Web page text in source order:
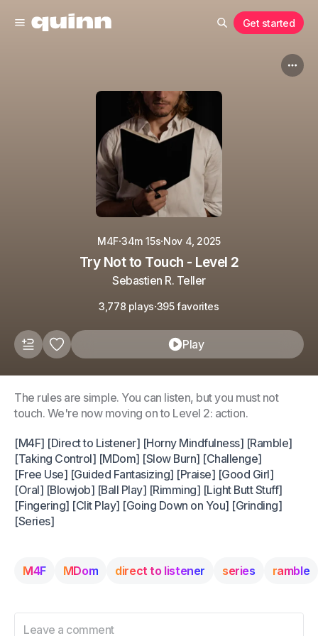
Get started
M4F·34m 15s·Nov 4, 2025
Try Not to Touch - Level 2
Sebastien R. Teller
3,778 plays·395 favorites
Play
The rules are simple. You can listen, but you must not
touch. We're now moving on to Level 2: action.
[M4F] [Direct to Listener] [Horny Mindfulness] [Ramble]
[Taking Control] [MDom] [Slow Burn] [Challenge]
[Free Use] [Guided Fantasizing] [Praise] [Good Girl]
[Oral] [Blowjob] [Ball Play] [Rimming] [Light Butt Stuff]
[Fingering] [Clit Play] [Going Down on You] [Grinding]
[Series]
M4F MDom direct to listener series ramble